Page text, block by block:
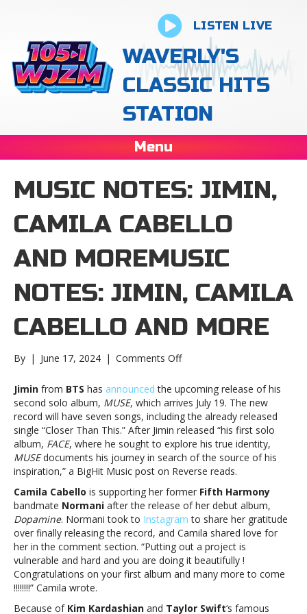
LISTEN LIVE
WAVERLY'S
CLASSIC HITS
STATION
Menu
MUSIC NOTES: JIMIN,
CAMILA CABELLO
AND MOREMUSIC
NOTES: JIMIN, CAMILA
CABELLO AND MORE
By | June 17, 2024 | Comments Offon
notes:
Jimin,
Camila
Cabello
and
moreMusic
notes:
Camila
Cabello
and
more
Jimin from BTS has announced the upcoming release of his
second solo album, MUSE, which arrives July 19. The new
record will have seven songs, including the already released
single “Closer Than This.” After Jimin released “his first solo
album, FACE, where he sought to explore his true identity,
MUSEdocuments his journey in search of the source of his
inspiration,” a BigHit Music post on Reverse reads.
Camila Cabello is supporting her former Fifth Harmony
bandmate Normani after the release of her debut album,
Dopamine. Normani took to Instagram to share her gratitude
over finally releasing the record, and Camila shared love for
her in the comment section. “Putting out a project is
vulnerable and hard and you are doing it beautifully !
Congratulations on your first album and many more to come
!!!!!!!!” Camila wrote.
Because of Kim Kardashian and Taylor Swift‘s famous